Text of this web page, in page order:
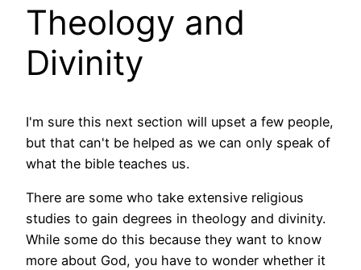
Theology and
Divinity
I'm sure this next section will upset a few people,
but that can't be helped as we can only speak of
what the bible teaches us.
There are some who take extensive religious
studies to gain degrees in theology and divinity.
While some do this because they want to know
more about God, you have to wonder whether it